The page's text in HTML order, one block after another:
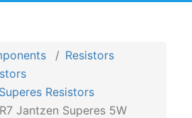
Resistors
Resistors
Jantzen Superes 5W